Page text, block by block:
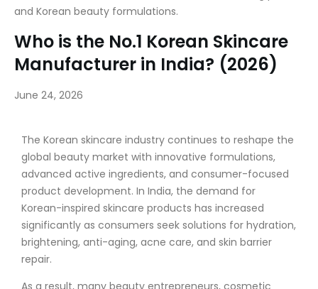
Who is the No.1 Korean Skincare
Manufacturer in India? (2026)
June 24, 2026
The Korean skincare industry continues to reshape the
global beauty market with innovative formulations,
advanced active ingredients, and consumer-focused
product development. In India, the demand for
Korean-inspired skincare products has increased
significantly as consumers seek solutions for hydration,
brightening, anti-aging, acne care, and skin barrier
repair.
As a result, many beauty entrepreneurs, cosmetic